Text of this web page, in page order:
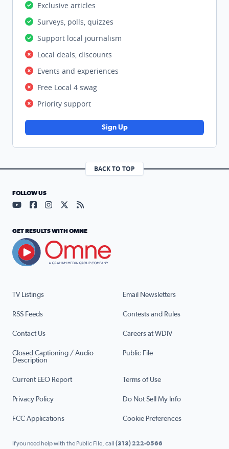
Exclusive articles
Surveys, polls, quizzes
Support local journalism
Local deals, discounts
Events and experiences
Free Local 4 swag
Priority support
Sign Up
BACK TO TOP
TV Listings Email Newsletters
RSS Feeds Contests and Rules
Contact Us Careers at WDIV
Closed Captioning / Audio
Description
Public File
Current EEO Report Terms of Use
Privacy Policy Do Not Sell My Info
FCC Applications Cookie Preferences
FOLLOW US
Visit our YouTube page (opens in a new tab)
Visit our Facebook page (opens in a new tab)
Visit our Instagram page (opens in a new tab)
Visit our X page (opens in a new tab)
Visit our RSS Feed page (opens in a
GET RESULTS WITH OMNE
If you need help with the Public File, call (313) 222-0566